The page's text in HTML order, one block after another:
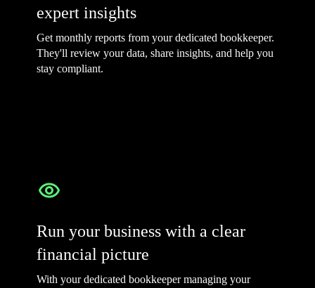
expert insights
Get monthly reports from your dedicated bookkeeper.
They'll review your data, share insights, and help you
stay compliant.
Run your business with a clear
financial picture
With your dedicated bookkeeper managing your